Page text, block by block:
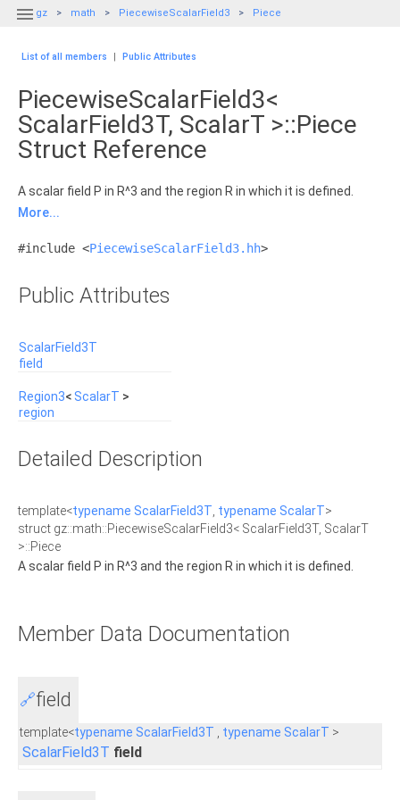
 gz math PiecewiseScalarField3 Piece
List of all members | Public Attributes
PiecewiseScalarField3<
ScalarField3T, ScalarT >::Piece
Struct Reference
A scalar field P in R^3 and the region R in which it is defined.
More...
#include <PiecewiseScalarField3.hh>
Public Attributes
ScalarField3T
field
Region3<ScalarT >
region
Detailed Description
template<typename ScalarField3T typename ScalarT>
struct gz::math::PiecewiseScalarField3< ScalarField3T, ScalarT
>::Piece
A scalar field P in R^3 and the region R in which it is defined.
Member Data Documentation
🔗field
template<typename ScalarField3T typename ScalarT >
ScalarField3T field